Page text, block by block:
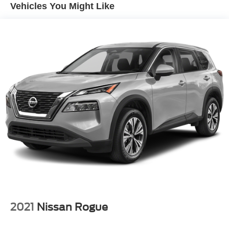
Single Stainless Steel Exhaust
4-Wheel Disc Brakes w/4-Wheel ABS, Front And Rear
Vented Discs, Brake Assist, Hill Hold Control and
Electric Parking Brake
Brake Actuated Limited Slip Differential
Vehicles You Might Like
2021 Nissan Rogue